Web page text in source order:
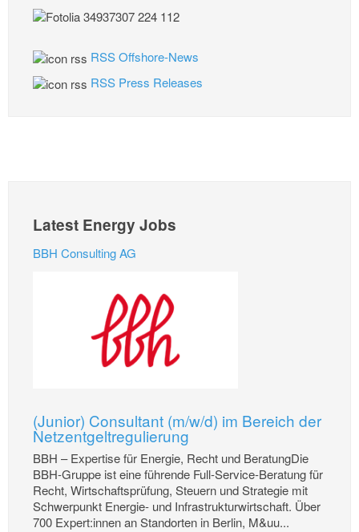
RSS Offshore-News
RSS Press Releases
Latest Energy Jobs
BBH Consulting AG
(Junior) Consultant (m/w/d) im Bereich der
Netzentgeltregulierung
BBH – Expertise für Energie, Recht und BeratungDie
BBH-Gruppe ist eine führende Full-Service-Beratung für
Recht, Wirtschaftsprüfung, Steuern und Strategie mit
Schwerpunkt Energie- und Infrastrukturwirtschaft. Über
700 Expert:innen an Standorten in Berlin, M&uu...